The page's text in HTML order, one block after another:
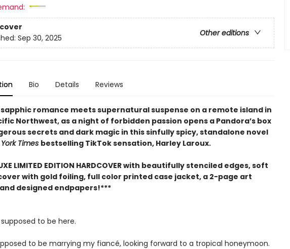
Other editions
Sep 30, 2025
Bio Details Reviews
romance meets supernatural suspense on a remote island in
Northwest, as a night of forbidden passion opens a Pandora’s box
secrets and dark magic in this sinfully spicy, standalone novel
Times bestselling TikTok sensation, Harley Laroux.
LIMITED EDITION HARDCOVER with beautifully stenciled edges, soft
with gold foiling, full color printed case jacket, a 2-page art
designed endpapers!***
supposed to be here.
to be marrying my fiancé, looking forward to a tropical honeymoon.